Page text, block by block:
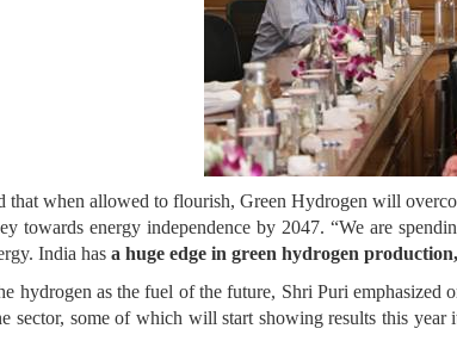
that when allowed to flourish, Green Hydrogen will
towards energy independence by 2047. “We are
India has a huge edge in green hydrogen production,
hydrogen as the fuel of the future, Shri Puri emphasized
sector, some of which will start showing results this